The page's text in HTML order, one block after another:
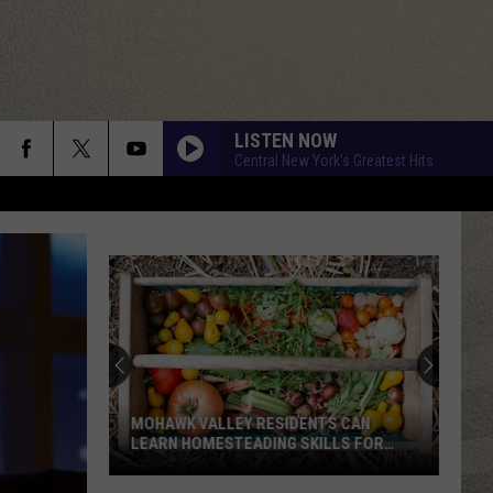
LISTEN NOW
Central New York's Greatest Hits
MOHAWK VALLEY RESIDENTS CAN
LEARN HOMESTEADING SKILLS FOR